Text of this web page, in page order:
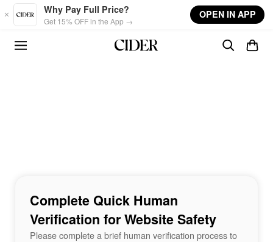
Skip to main content
Why Pay Full Price?
Get 15% OFF in the App →
OPEN IN APP
Complete Quick Human
Verification for Website Safety
Please complete a brief human verification process to